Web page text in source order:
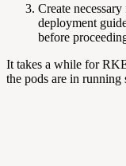
Create
deployment
before
It takes a while for
the pods are in running